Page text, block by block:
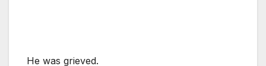
He was grieved.